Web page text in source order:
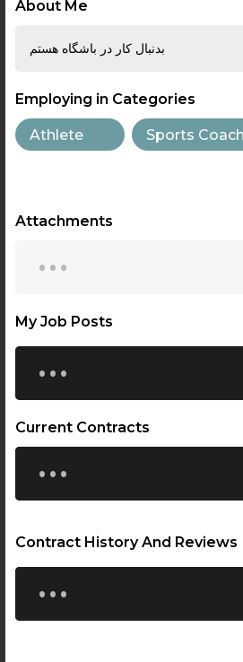
About Me
Employing in Categories
Athlete Sports
Attachments
...
My Job Posts
...
Current Contracts
...
Contract History And Reviews
...